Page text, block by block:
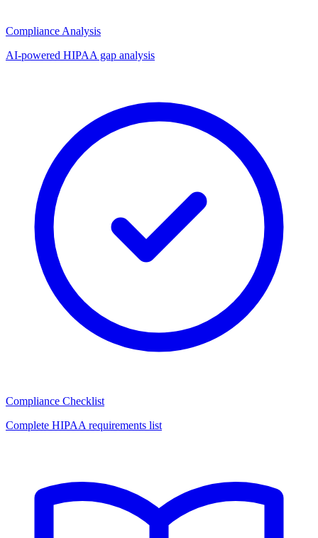
Compliance Analysis
AI-powered HIPAA gap analysis
Compliance Checklist
Complete HIPAA requirements list